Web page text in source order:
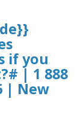
if you
| 1 888
| New